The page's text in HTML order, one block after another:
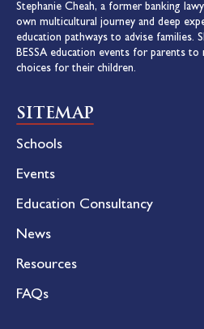
Stephanie Cheah, a former banking
own multicultural journey and deep
education pathways to advise families.
BESSA education events for parents to
choices for their children.
SITEMAP
Schools
Events
Education Consultancy
News
Resources
FAQs